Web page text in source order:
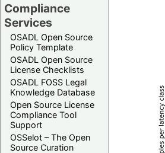
Compliance
Services
OSADL Open Source
Policy Template
OSADL Open Source
License Checklists
OSADL FOSS Legal
Knowledge Database
Open Source License
Compliance Tool
Support
OSSelot – The Open
Source Curation